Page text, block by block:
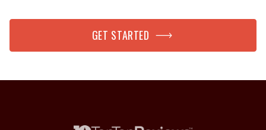
GET STARTED